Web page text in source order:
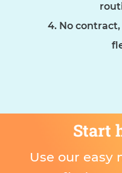
No
Start
Use our easy